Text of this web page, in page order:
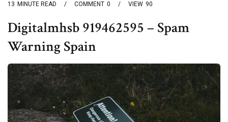
13 MINUTE READ 0
COMMENT 90
VIEW
Digitalmhsb 919462595 – Spam
Warning Spain